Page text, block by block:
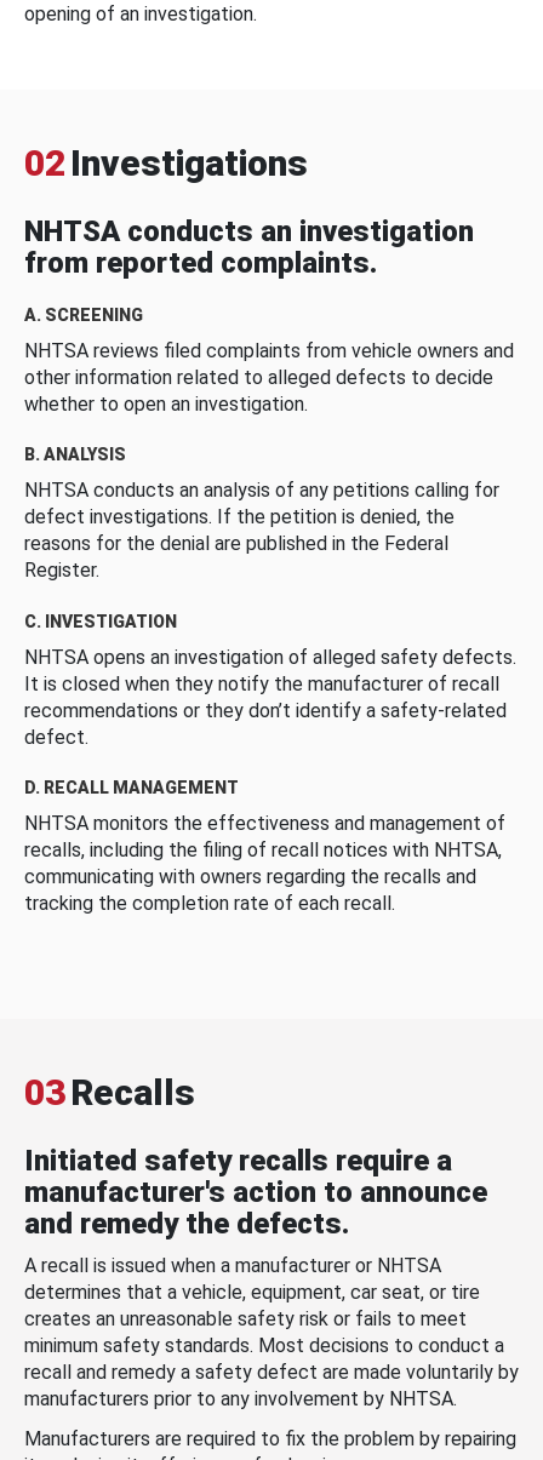
opening of an investigation.
02 Investigations
NHTSA conducts an investigation
from reported complaints.
A. SCREENING
NHTSA reviews filed complaints from vehicle owners and
other information related to alleged defects to decide
whether to open an investigation.
B. ANALYSIS
NHTSA conducts an analysis of any petitions calling for
defect investigations. If the petition is denied, the
reasons for the denial are published in the Federal
Register.
C. INVESTIGATION
NHTSA opens an investigation of alleged safety defects.
It is closed when they notify the manufacturer of recall
recommendations or they don’t identify a safety-related
defect.
D. RECALL MANAGEMENT
NHTSA monitors the effectiveness and management of
recalls, including the filing of recall notices with NHTSA,
communicating with owners regarding the recalls and
tracking the completion rate of each recall.
03Recalls
Initiated safety recalls require a
manufacturer's action to announce
and remedy the defects.
A recall is issued when a manufacturer or NHTSA
determines that a vehicle, equipment, car seat, or tire
creates an unreasonable safety risk or fails to meet
minimum safety standards. Most decisions to conduct a
recall and remedy a safety defect are made voluntarily by
manufacturers prior to any involvement by NHTSA.
Manufacturers are required to fix the problem by repairing